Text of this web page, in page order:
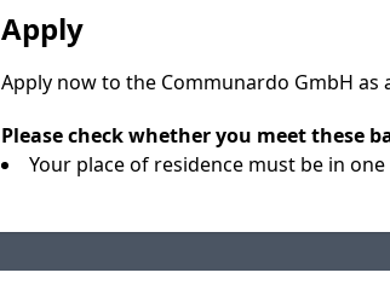
Apply
Apply now to the Communardo GmbH as
Please check whether you meet these
Your place of residence must be in